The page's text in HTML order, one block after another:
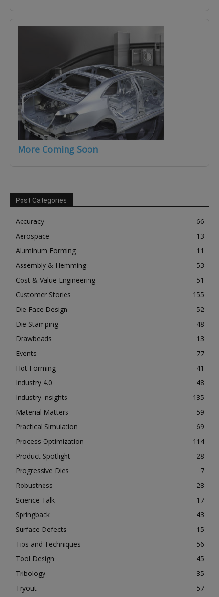
More Coming Soon
Post Categories
Accuracy
66
Aerospace
13
Aluminum Forming
11
Assembly & Hemming
53
Cost & Value Engineering
51
Customer Stories
155
Die Face Design
52
Die Stamping
48
Drawbeads
13
Events
77
Hot Forming
41
Industry 4.0
48
Industry Insights
135
Material Matters
59
Practical Simulation
69
Process Optimization
114
Product Spotlight
28
Progressive Dies
7
Robustness
28
Science Talk
17
Springback
43
Surface Defects
15
Tips and Techniques
56
Tool Design
45
Tribology
35
Tryout
57